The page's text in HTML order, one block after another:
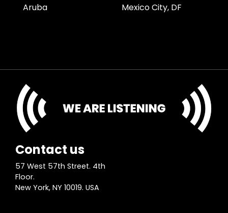
Aruba Mexico City, DF
Contact us
57 West 57th Street. 4th
Floor.
New York, NY 10019. USA